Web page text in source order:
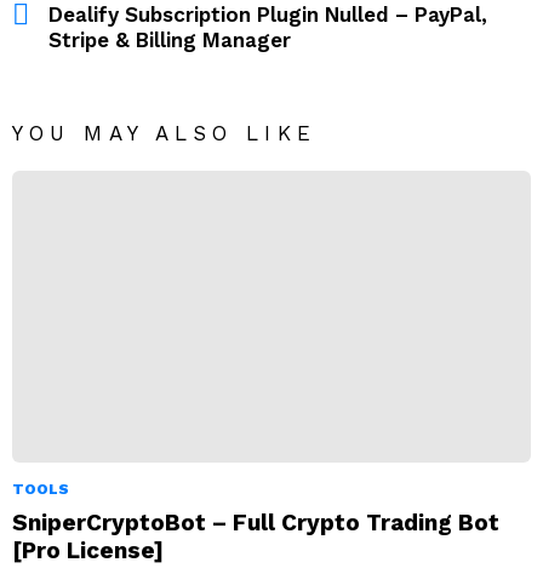
Dealify Subscription Plugin Nulled – PayPal,
Stripe & Billing Manager
YOU MAY ALSO LIKE
TOOLS
SniperCryptoBot – Full Crypto Trading Bot
[Pro License]